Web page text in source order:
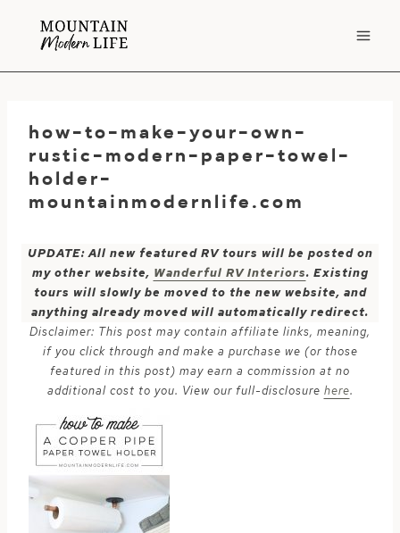
how-to-make-your-own-
rustic-modern-paper-towel-
holder-
mountainmodernlife.com
UPDATE: All new featured RV tours will be posted on
my other website, Wanderful RV Interiors. Existing
tours will slowly be moved to the new website, and
anything already moved will automatically redirect.
Disclaimer: This post may contain affiliate links, meaning,
if you click through and make a purchase we (or those
featured in this post) may earn a commission at no
additional cost to you. View our full-disclosure here.